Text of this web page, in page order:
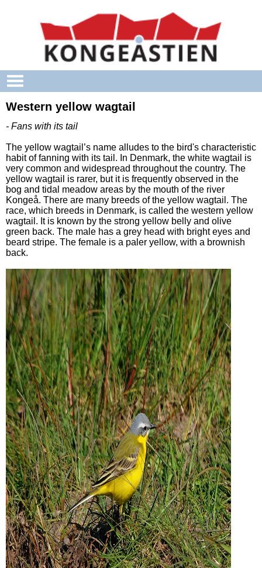
Western yellow wagtail
- Fans with its tail
The yellow wagtail’s name alludes to the bird's characteristic
habit of fanning with its tail. In Denmark, the white wagtail is
very common and widespread throughout the country. The
yellow wagtail is rarer, but it is frequently observed in the
bog and tidal meadow areas by the mouth of the river
Kongeå. There are many breeds of the yellow wagtail. The
race, which breeds in Denmark, is called the western yellow
wagtail. It is known by the strong yellow belly and olive
green back. The male has a grey head with bright eyes and
beard stripe. The female is a paler yellow, with a brownish
back.